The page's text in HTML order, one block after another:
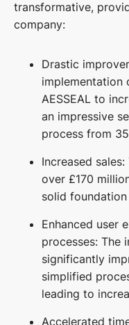
transformative,
company:
Drastic
implementation
AESSEAL to
an impressive
process from
Increased
over £170
solid
Enhanced user
processes: The
significantly
simplified
leading to
Accelerated